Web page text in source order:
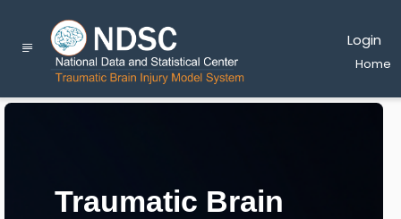
Login
Home
Traumatic Brain